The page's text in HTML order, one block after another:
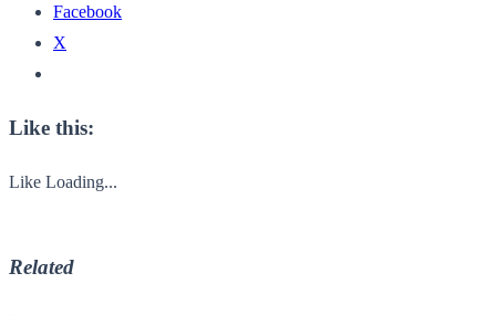
Facebook
X
Like this:
Like Loading...
Related